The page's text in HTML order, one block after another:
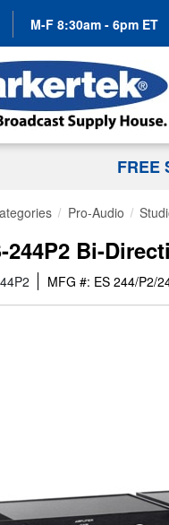
M-F 8:30am - 6pm ET
FREE
Pro-Audio
244P2 Bi-
MFG #: ES 244/P2/